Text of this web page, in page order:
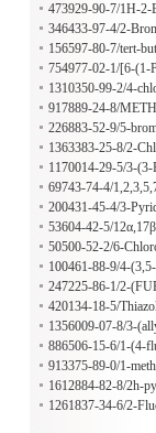
-one
473929-90-7/1H-2-
ne, 4-(1,2-
ydro-8-hydroxy-
346433-97-4/2-
troaniline
156597-80-7/tert-
omethyl)benzoate
754977-02-1/[6-
1310350-99-2/4-
ethyl)-1H-pyrazole-
917889-24-8/
ROPHENYL)-2,4-
-CARBOXYLATE
226883-52-9/5-
ne
1363383-25-8/2-
f][1,2,4]triazine
1170014-29-5/3-
THYL-BENZYL)-
YDROCHLORIDE
69743-74-4/
1,3a,4,5,6,6a-
entalene
200431-45-4/3-
e,1-oxide(9CI)
53604-42-5/
androstan-3-one
50500-52-2/6-
ridazin-3-one
100461-88-9/4-
247225-86-1/2-
O)-1-
420134-18-5/
2,4-bis(1-
1356009-07-8/3-
hyl-1H-1,2,4-
886506-15-6/1-(4-
4'-
913375-89-0/1-
yl-5-(pyridin-4-yl)-
pyrazole-4-
1612884-82-8/2h-
tetrahydro-, 3-
1261837-34-6/2-